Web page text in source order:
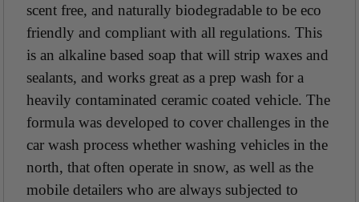
scent free, and naturally biodegradable to be eco
friendly and compliant with all regulations. This
is an alkaline based soap that will strip waxes and
sealants, and works great as a prep wash for a
heavily contaminated ceramic coated vehicle. The
formula was developed to cover challenges in the
car wash process whether washing vehicles in the
north, that often operate in snow, as well as the
mobile detailers who are always subjected to